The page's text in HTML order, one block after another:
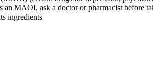
MAOI, ask a doctor or pharmacist before
ingredients